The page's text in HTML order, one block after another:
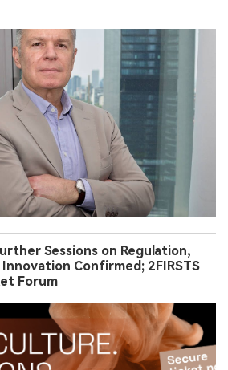
Sessions on Regulation,
Confirmed; 2FIRSTS
Forum